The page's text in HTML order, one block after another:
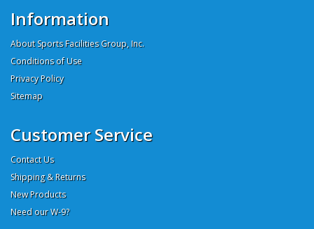
Information
About Sports Facilities Group, Inc.
Conditions of Use
Privacy Policy
Sitemap
Customer Service
Contact Us
Shipping & Returns
New Products
Need our W-9?